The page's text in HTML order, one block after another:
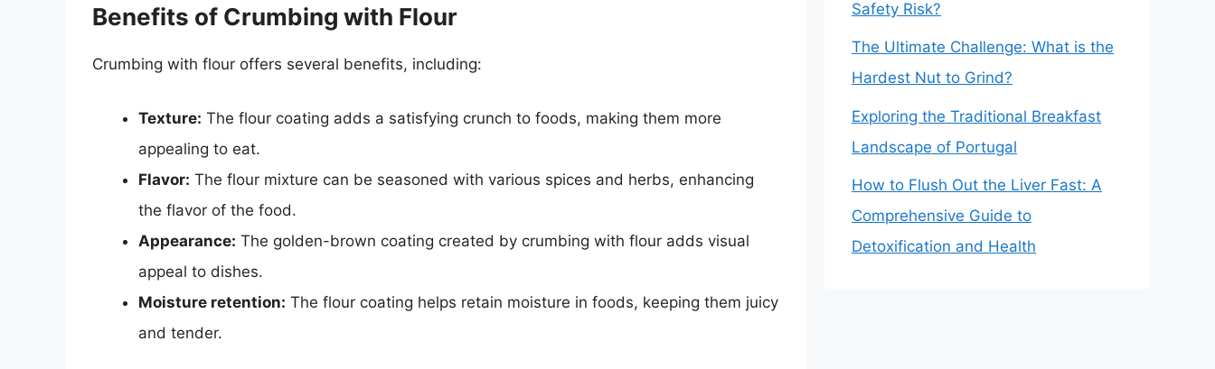
Benefits of Crumbing with Flour
Crumbing with flour offers several benefits, including:
Texture: The flour coating adds a satisfying crunch to foods, making them more
appealing to eat.
Flavor: The flour mixture can be seasoned with various spices and herbs, enhancing
the flavor of the food.
Appearance: The golden-brown coating created by crumbing with flour adds visual
appeal to dishes.
Moisture retention: The flour coating helps retain moisture in foods, keeping them juicy
and tender.
Safety Risk?
The Ultimate Challenge: What is the
Hardest Nut to Grind?
Exploring the Traditional Breakfast
Landscape of Portugal
How to Flush Out the Liver Fast: A
Comprehensive Guide to
Detoxification and Health